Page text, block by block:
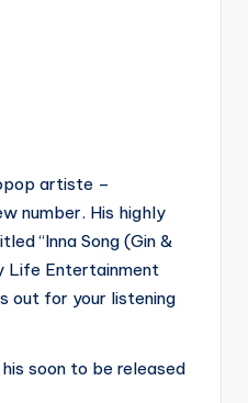
artiste –
number. His highly
“Inna Song (Gin &
Life Entertainment
out for your listening
his soon to be released